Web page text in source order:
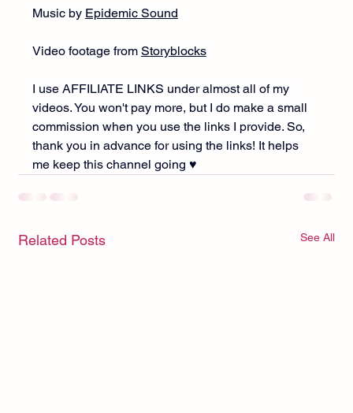
Music by Epidemic Sound
Video footage from Storyblocks
I use AFFILIATE LINKS under almost all of my
videos. You won't pay more, but I do make a small
commission when you use the links I provide. So,
thank you in advance for using the links! It helps
me keep this channel going ♥︎
Related Posts See All